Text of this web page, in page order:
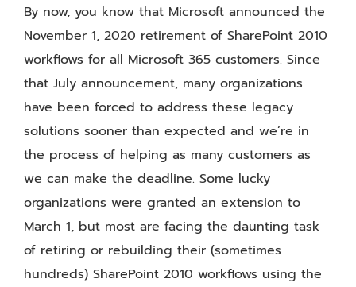
Contact Us
SharePoint
2010
Rebuilds
using
Power
Larger
Image
By now, you know that Microsoft announced the
November 1, 2020 retirement of SharePoint 2010
workflows for all Microsoft 365 customers. Since
that July announcement, many organizations
have been forced to address these legacy
solutions sooner than expected and we’re in
the process of helping as many customers as
we can make the deadline. Some lucky
organizations were granted an extension to
March 1, but most are facing the daunting task
of retiring or rebuilding their (sometimes
hundreds) SharePoint 2010 workflows using the